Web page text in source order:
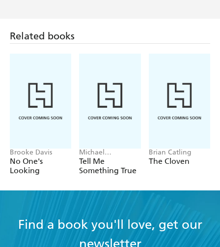
Related books
Brooke Davis
No One's
Looking
Michael
Robotham
Tell Me
Something True
Brian Catling
The Cloven
Find a book you'll love, get our
newsletter